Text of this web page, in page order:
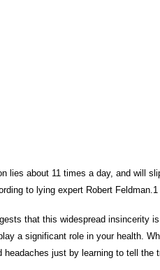
lies about 11 times a day, and will
to lying expert Robert Feldman.1
that this widespread insincerity
a significant role in your health.
headaches just by learning to tell the